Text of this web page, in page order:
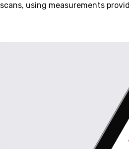
scans, using measurements